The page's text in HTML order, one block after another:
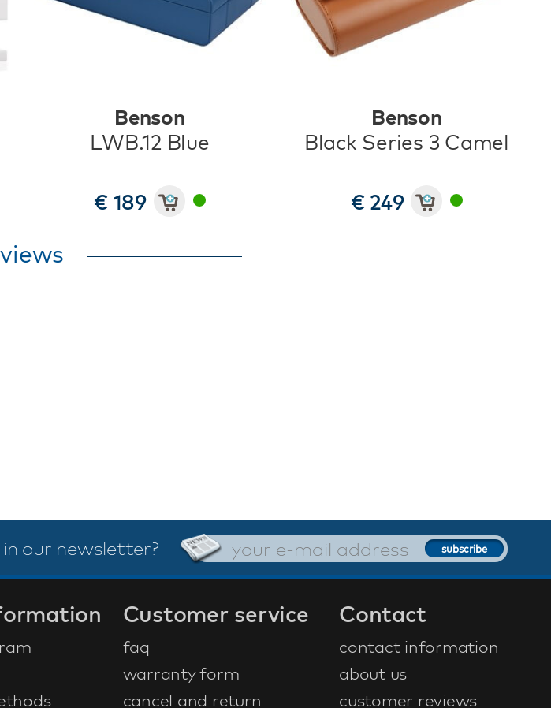
Benson
LWB.12 Blue
€ 189
Benson
Black Series 3 Camel
€ 249
our newsletter?
Customer service
faq
warranty form
cancel and return
Contact
contact information
about us
customer reviews